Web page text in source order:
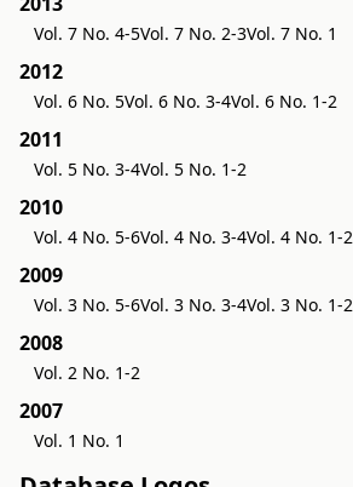
Vol. 7 No. 4-5Vol. 7 No. 2-3Vol. 7 No. 1
2012
Vol. 6 No. 5Vol. 6 No. 3-4Vol. 6 No. 1-2
2011
Vol. 5 No. 3-4Vol. 5 No. 1-2
2010
Vol. 4 No. 5-6Vol. 4 No. 3-4Vol. 4 No. 1-2
2009
Vol. 3 No. 5-6Vol. 3 No. 3-4Vol. 3 No. 1-2
2008
Vol. 2 No. 1-2
2007
Vol. 1 No. 1